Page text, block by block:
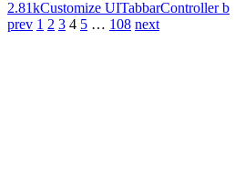
2.81kCustomize UITabbarController b
prev 1 2 3 4 5 … 108 next